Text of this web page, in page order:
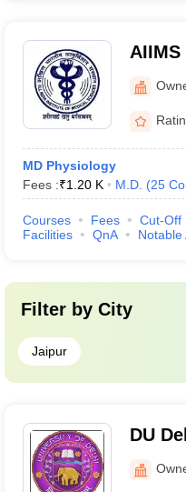
MD Physiology
Fees :₹1.20 K M.D. (25
Courses Fees Cut-Off
Facilities
QnA Notable
Filter by City
Jaipur
DU